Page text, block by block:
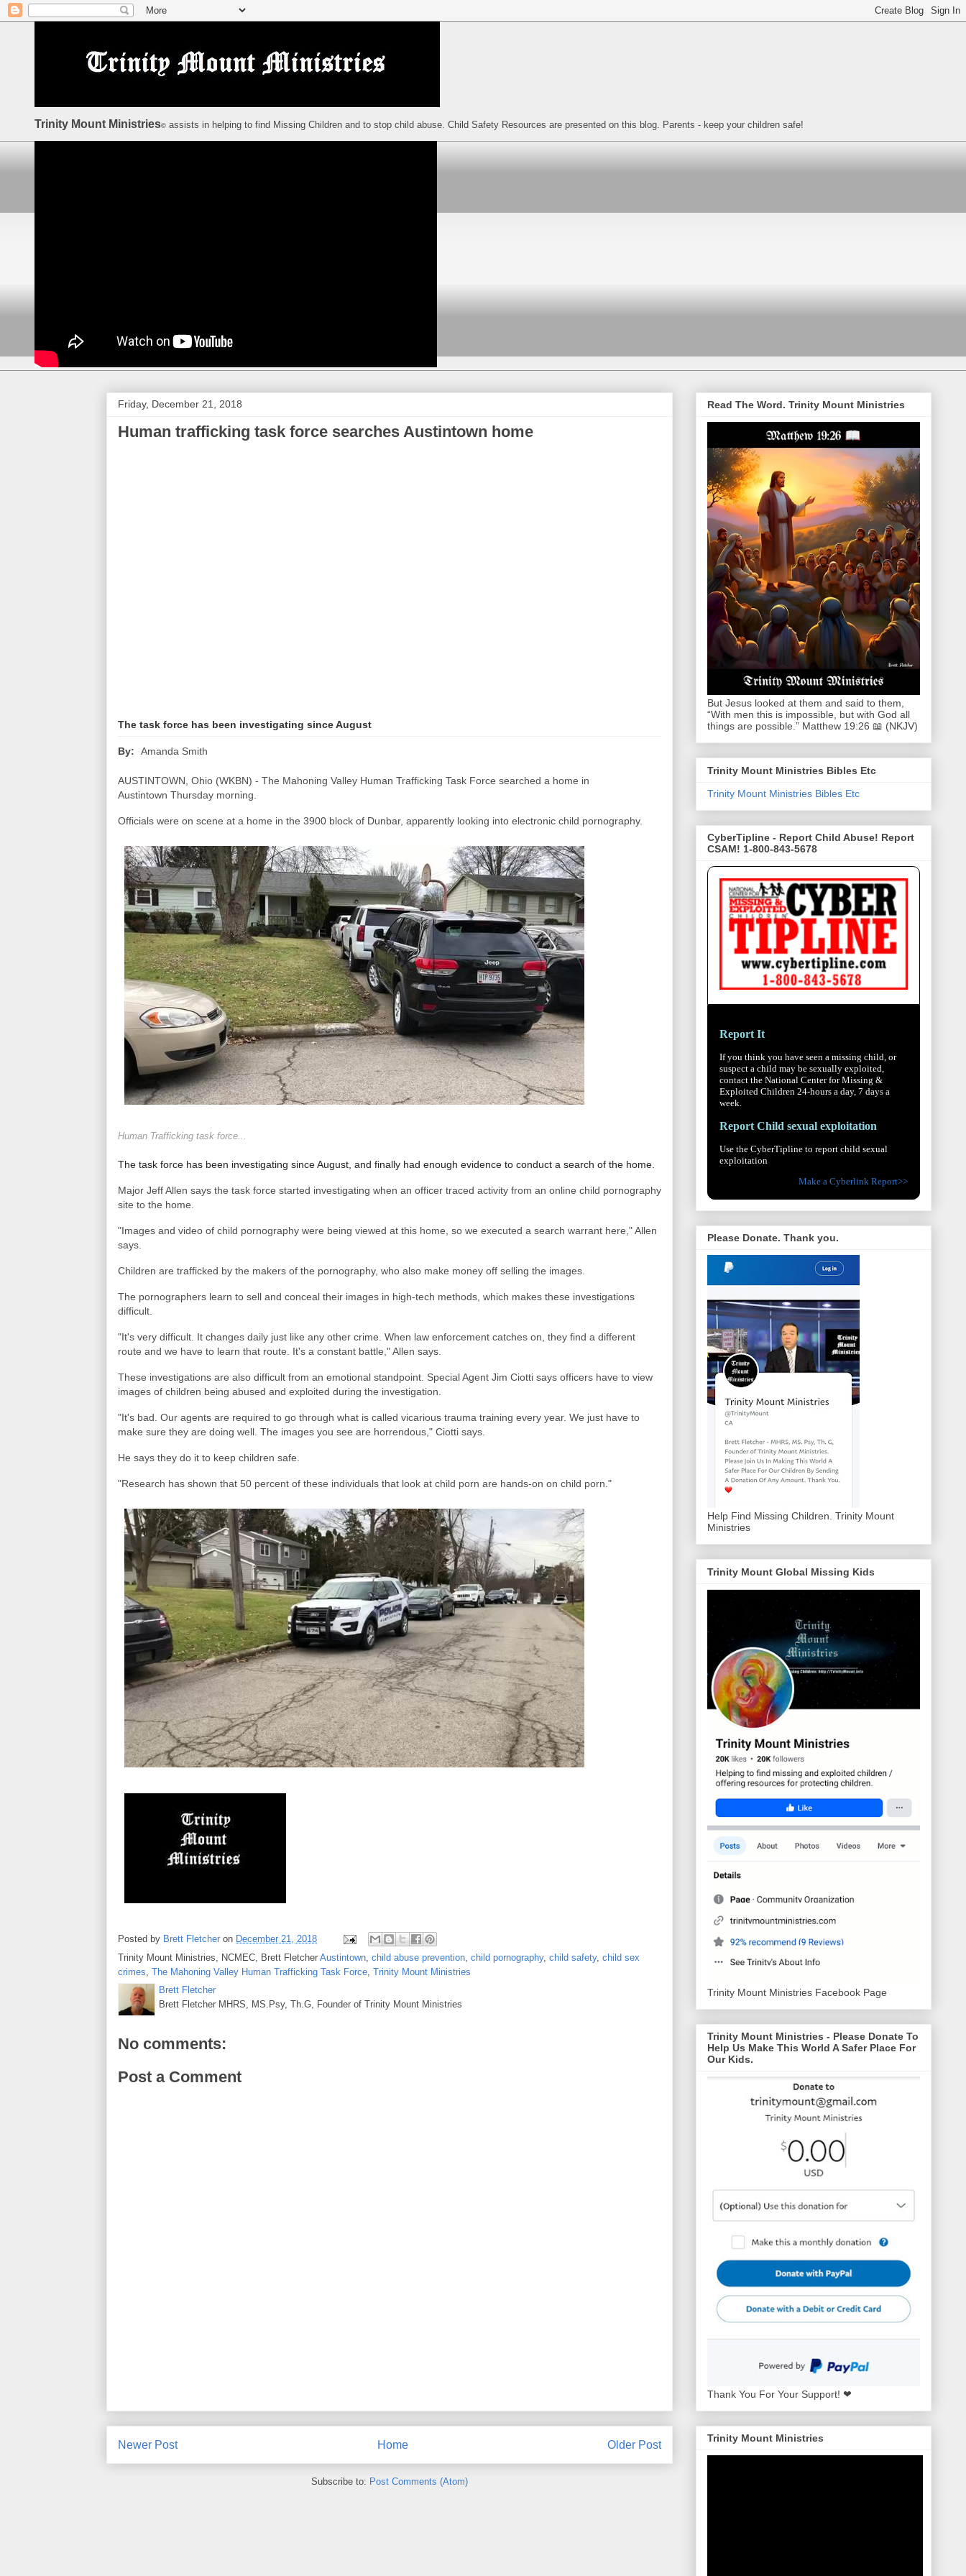
Trinity Mount Ministries© assists in helping to find Missing Children and to stop child abuse. Child Safety Resources are presented on this blog. Parents - keep your children safe!
Friday, December 21, 2018
Human trafficking task force searches Austintown home
The task force has been investigating since August
By: Amanda Smith
AUSTINTOWN, Ohio (WKBN) - The Mahoning Valley Human Trafficking Task Force searched a home in
Austintown Thursday morning.
Officials were on scene at a home in the 3900 block of Dunbar, apparently looking into electronic child pornography.
Human Trafficking task force...
The task force has been investigating since August, and finally had enough evidence to conduct a search of the home.
Major Jeff Allen says the task force started investigating when an officer traced activity from an online child pornography
site to the home.
"Images and video of child pornography were being viewed at this home, so we executed a search warrant here," Allen
says.
Children are trafficked by the makers of the pornography, who also make money off selling the images.
The pornographers learn to sell and conceal their images in high-tech methods, which makes these investigations
difficult.
"It's very difficult. It changes daily just like any other crime. When law enforcement catches on, they find a different
route and we have to learn that route. It's a constant battle," Allen says.
These investigations are also difficult from an emotional standpoint. Special Agent Jim Ciotti says officers have to view
images of children being abused and exploited during the investigation.
"It's bad. Our agents are required to go through what is called vicarious trauma training every year. We just have to
make sure they are doing well. The images you see are horrendous," Ciotti says.
He says they do it to keep children safe.
"Research has shown that 50 percent of these individuals that look at child porn are hands-on on child porn."
Posted by Brett Fletcher on December 21, 2018
Trinity Mount Ministries, NCMEC, Brett Fletcher Austintown, child abuse prevention, child pornography, child safety, child sex
crimes, The Mahoning Valley Human Trafficking Task Force, Trinity Mount Ministries
Brett Fletcher
Brett Fletcher MHRS, MS.Psy, Th.G, Founder of Trinity Mount Ministries
No comments:
Post a Comment
Newer Post Older Post
Home
Subscribe to: Post Comments (Atom)
Read The Word. Trinity Mount Ministries
But Jesus looked at them and said to them,
“With men this is impossible, but with God all
things are possible.” Matthew 19:26 📖 (NKJV)
Trinity Mount Ministries Bibles Etc
Trinity Mount Ministries Bibles Etc
CyberTipline - Report Child Abuse! Report
CSAM! 1-800-843-5678
Report It
If you think you have seen a missing child, or
suspect a child may be sexually exploited,
contact the National Center for Missing &
Exploited Children 24-hours a day, 7 days a
week.
Report Child sexual exploitation
Use the CyberTipline to report child sexual
exploitation
Make a Cyberlink Report>>
Please Donate. Thank you.
Help Find Missing Children. Trinity Mount
Ministries
Trinity Mount Global Missing Kids
Trinity Mount Ministries Facebook Page
Trinity Mount Ministries - Please Donate To
Help Us Make This World A Safer Place For
Our Kids.
Thank You For Your Support! ❤
Trinity Mount Ministries